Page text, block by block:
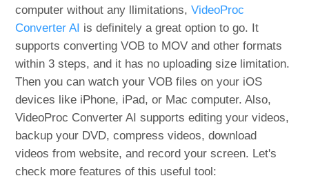
computer without any llimitations,VideoProc
Converter AI is definitely a great option to go. It
supports converting VOB to MOV and other formats
within 3 steps, and it has no uploading size limitation.
Then you can watch your VOB files on your iOS
devices like iPhone, iPad, or Mac computer. Also,
VideoProc Converter AI supports editing your videos,
backup your DVD, compress videos, download
videos from website, and record your screen. Let's
check more features of this useful tool: